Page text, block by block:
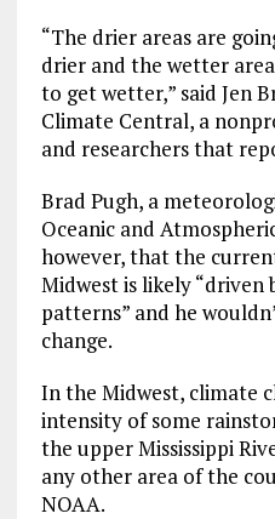
“The drier areas are
drier and the wetter
to get wetter,” said Jen
Climate Central, a
and researchers that
Brad Pugh, a
Oceanic and
however, that the
Midwest is likely
patterns” and he
change.
In the Midwest, climate
intensity of some
the upper Mississippi
any other area of the
NOAA.